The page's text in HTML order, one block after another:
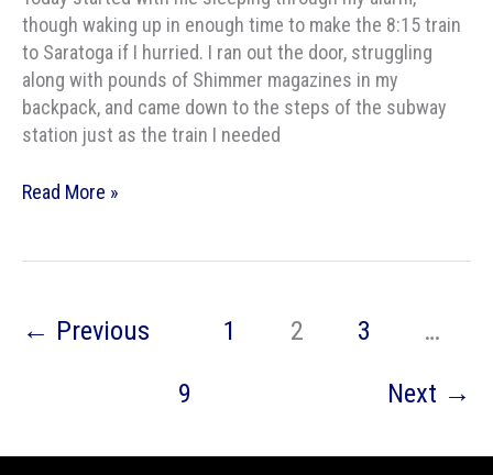
though waking up in enough time to make the 8:15 train
to Saratoga if I hurried. I ran out the door, struggling
along with pounds of Shimmer magazines in my
backpack, and came down to the steps of the subway
station just as the train I needed
World
Read More »
← Previous 1 2 3
…
9
Next →